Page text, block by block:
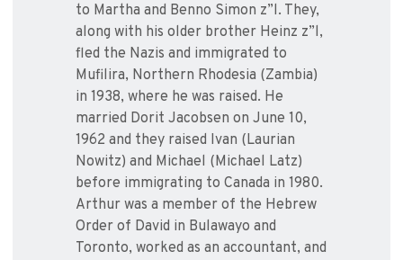
to Martha and Benno Simon z”l. They,
along with his older brother Heinz z”l,
fled the Nazis and immigrated to
Mufilira, Northern Rhodesia (Zambia)
in 1938, where he was raised. He
married Dorit Jacobsen on June 10,
1962 and they raised Ivan (Laurian
Nowitz) and Michael (Michael Latz)
before immigrating to Canada in 1980.
Arthur was a member of the Hebrew
Order of David in Bulawayo and
Toronto, worked as an accountant, and